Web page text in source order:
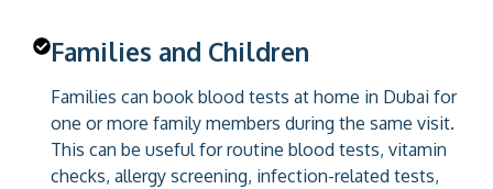
Families and Children
Families can book blood tests at home in Dubai for
one or more family members during the same visit.
This can be useful for routine blood tests, vitamin
checks, allergy screening, infection-related tests,